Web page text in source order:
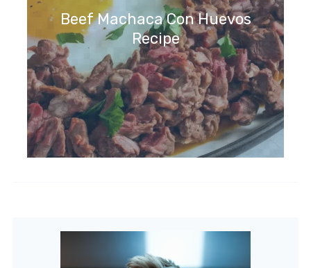
Beef Machaca Con Huevos
Recipe